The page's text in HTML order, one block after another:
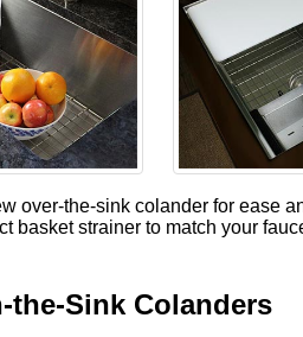
over-the-sink colander for ease
basket strainer to match your
the-Sink Colanders